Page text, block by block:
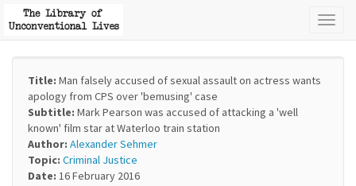
Title: Man falsely accused of sexual assault on actress wants
apology from CPS over 'bemusing' case
Subtitle: Mark Pearson was accused of attacking a 'well
known' film star at Waterloo train station
Author: Alexander Sehmer
Topic: Criminal Justice
Date: 16 February 2016